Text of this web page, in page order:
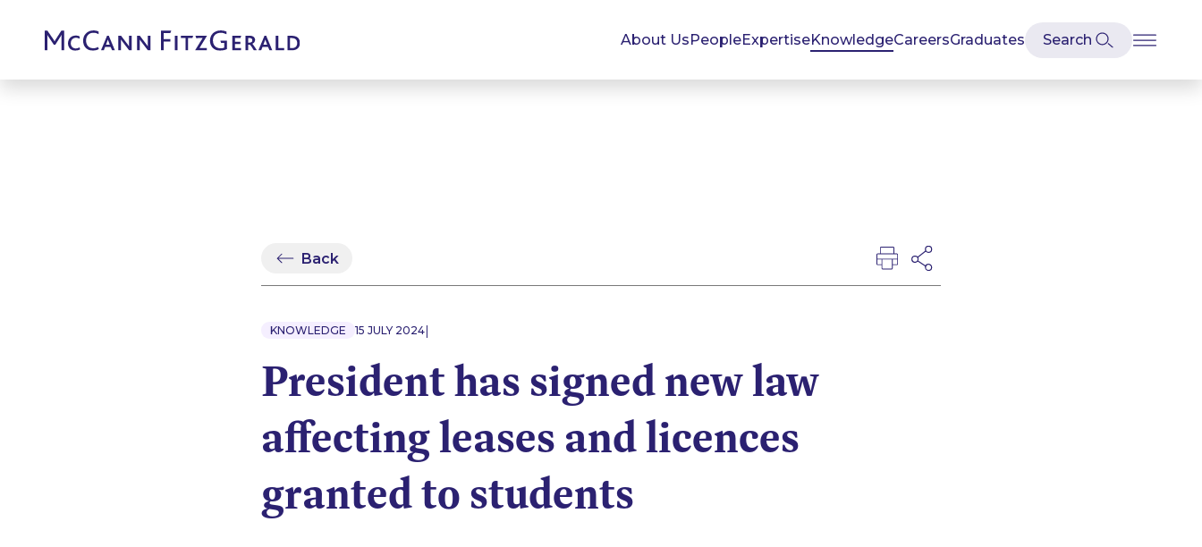
About UsPeopleExpertiseKnowledgeCareersGraduates
Back
KNOWLEDGE 15 JULY 2024|
President has signed new law
affecting leases and licences
granted to students